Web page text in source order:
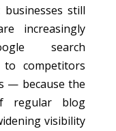
still
increasingly
search
to competitors
— because the
regular blog
visibility